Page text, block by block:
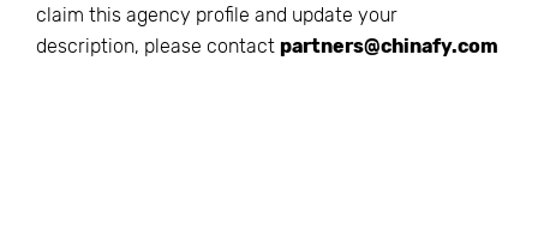
claim this agency profile and update your
description, please contact partners@chinafy.com